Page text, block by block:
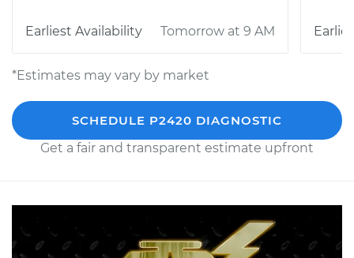
Tomorrow at 9 AM
*Estimates may vary by market
SCHEDULE P2420 DIAGNOSTIC
Get a fair and transparent estimate upfront